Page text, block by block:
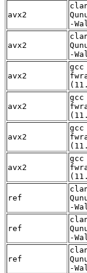
avx2
-
avx2
-
avx2
gcc
avx2
gcc
avx2
avx2
ref
-
ref
-
ref
-